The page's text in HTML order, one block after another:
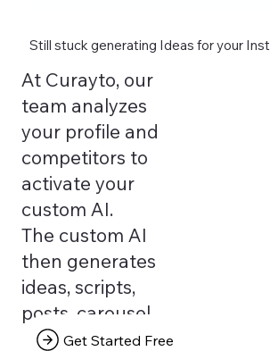
Still stuck generating Ideas for your
At Curayto, our
team analyzes
your profile and
competitors to
activate your
custom AI.
The custom AI
then generates
ideas, scripts,
posts, carousel
texts that truly
Get Started Free
A Step-by-Step Guide